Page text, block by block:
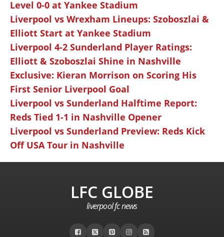
Level 0-0 at Yankee Stadium
Liverpool vs Wrexham Lineups: Szoboszlai &
Elliott Start at Yankee Stadium
Liverpool 4-2 Sunderland Player Ratings:
Elliott & Szoboszlai Shine in Nashville
Exclusive: Kieran Morrison on Scoring His
First Senior Liverpool Goal
Liverpool vs Sunderland Halftime Report:
Reds Tied 1-1 in Nashville Opener
Liverpool vs Sunderland Preview: Reds Kick
Off USA Tour in Nashville
LFC GLOBE
liverpool fc news